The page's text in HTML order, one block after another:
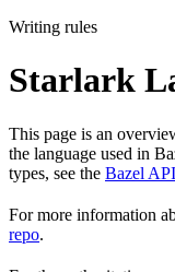
Writing rules
Starlark
This page is an
the language used in
types, see the Bazel
For more information
repo.